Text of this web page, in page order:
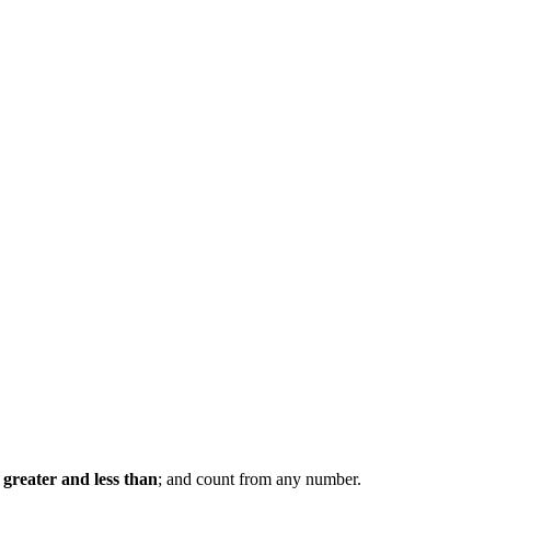
greater and less than; and count from any number.